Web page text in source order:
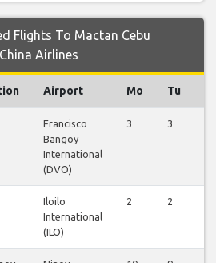
Flights To Mactan Cebu
Airlines
Airport Mo Tu
Francisco
Bangoy
International
(DVO)
3 3
Iloilo
International
(ILO)
2 2